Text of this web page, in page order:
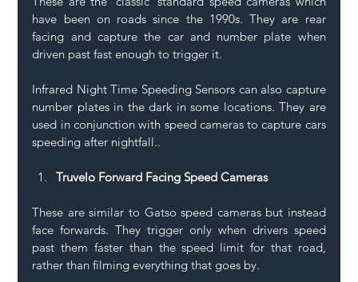
have been on roads since the 1990s. They are rear
facing and capture the car and number plate when
driven past fast enough to trigger it.
Infrared Night Time Speeding Sensors can also capture
number plates in the dark in some locations. They are
used in conjunction with speed cameras to capture cars
speeding after nightfall..
Truvelo Forward Facing Speed Cameras
These are similar to Gatso speed cameras but instead
face forwards. They trigger only when drivers speed
past them faster than the speed limit for that road,
rather than filming everything that goes by.